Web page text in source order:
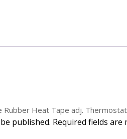
Heat Tape adj.
published. Required fields are